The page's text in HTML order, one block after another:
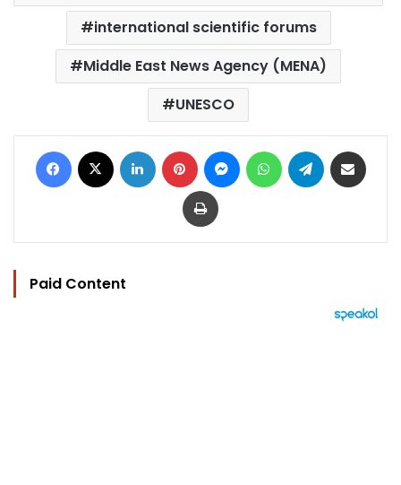
international scientific forums
Middle East News Agency (MENA)
UNESCO
Facebook LinkedIn Pinterest MessengerWhatsAppTelegram
Print
Paid Content